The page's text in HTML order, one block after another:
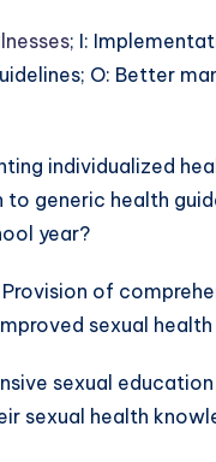
; I:
O: Better
individualized
to generic health
year?
of
sexual
sexual
sexual health